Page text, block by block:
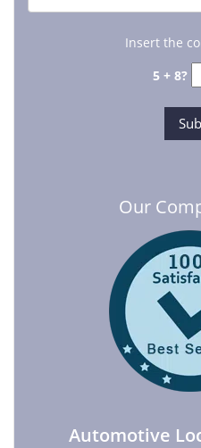
Insert the
5 + 8?
Our
Automotive